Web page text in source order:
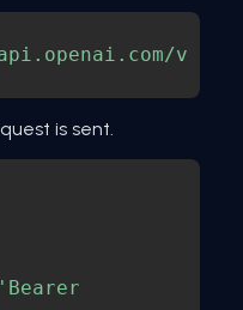
v1/
is sent.
'Bearer